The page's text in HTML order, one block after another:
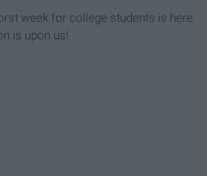
week for college students is here
is upon us!